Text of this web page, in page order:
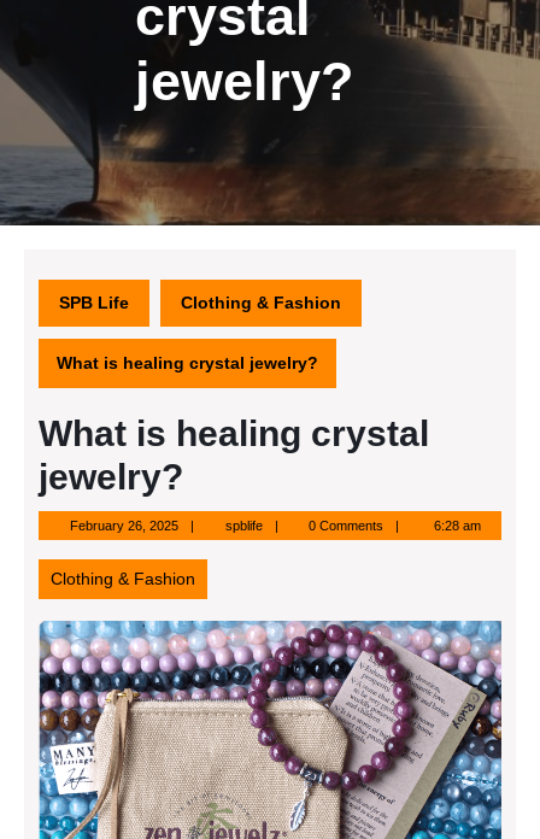
crystal
jewelry?
SPB Life Clothing & Fashion
What is healing crystal jewelry?
What is healing crystal
jewelry?
February 26, 2025February
26,
2025
spblifespblife 0 Comments 6:28 am
Clothing & Fashion